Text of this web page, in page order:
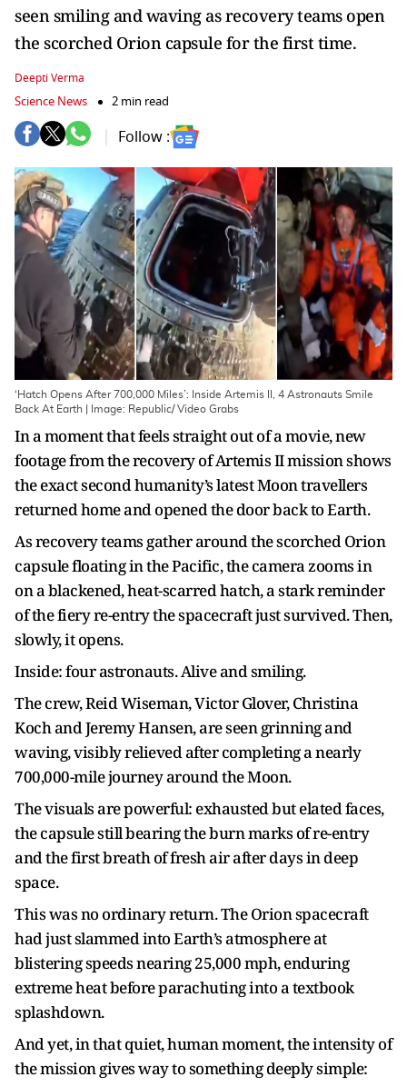
seen smiling and waving as recovery teams open
the scorched Orion capsule for the first time.
Deepti Verma
Science News 2 min read
Follow :
‘Hatch Opens After 700,000 Miles’: Inside Artemis II, 4 Astronauts Smile
Back At Earth | Image: Republic/ Video Grabs
In a moment that feels straight out of a movie, new
footage from the recovery of Artemis II mission shows
the exact second humanity’s latest Moon travellers
returned home and opened the door back to Earth.
As recovery teams gather around the scorched Orion
capsule floating in the Pacific, the camera zooms in
on a blackened, heat-scarred hatch, a stark reminder
of the fiery re-entry the spacecraft just survived. Then,
slowly, it opens.
Inside: four astronauts. Alive and smiling.
The crew, Reid Wiseman, Victor Glover, Christina
Koch and Jeremy Hansen, are seen grinning and
waving, visibly relieved after completing a nearly
700,000-mile journey around the Moon.
The visuals are powerful: exhausted but elated faces,
the capsule still bearing the burn marks of re-entry
and the first breath of fresh air after days in deep
space.
This was no ordinary return. The Orion spacecraft
had just slammed into Earth’s atmosphere at
blistering speeds nearing 25,000 mph, enduring
extreme heat before parachuting into a textbook
splashdown.
And yet, in that quiet, human moment, the intensity of
the mission gives way to something deeply simple: